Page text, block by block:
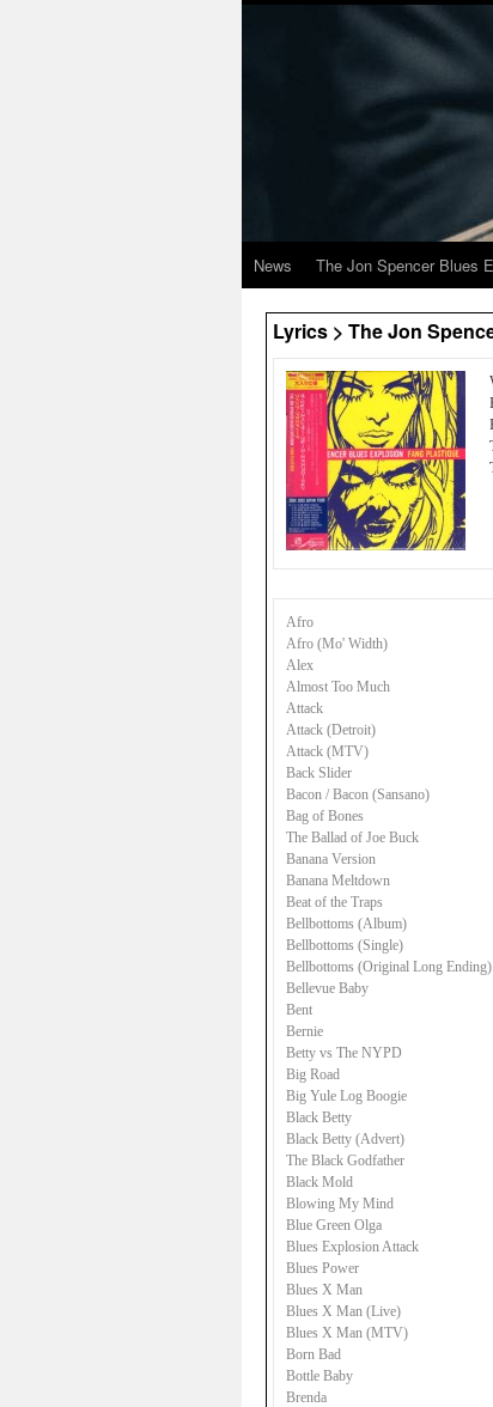
News The Jon Spencer Blues
Lyrics > The Jon
Afro
Afro (Mo' Width)
Alex
Almost Too Much
Attack
Attack (Detroit)
Attack (MTV)
Back Slider
Bacon / Bacon (Sansano)
Bag of Bones
The Ballad of Joe Buck
Banana Version
Banana Meltdown
Beat of the Traps
Bellbottoms (Album)
Bellbottoms (Single)
Bellbottoms (Original Long Ending)
Bellevue Baby
Bent
Bernie
Betty vs The NYPD
Big Road
Big Yule Log Boogie
Black Betty
Black Betty (Advert)
The Black Godfather
Black Mold
Blowing My Mind
Blue Green Olga
Blues Explosion Attack
Blues Power
Blues X Man
Blues X Man (Live)
Blues X Man (MTV)
Born Bad
Bottle Baby
Brenda